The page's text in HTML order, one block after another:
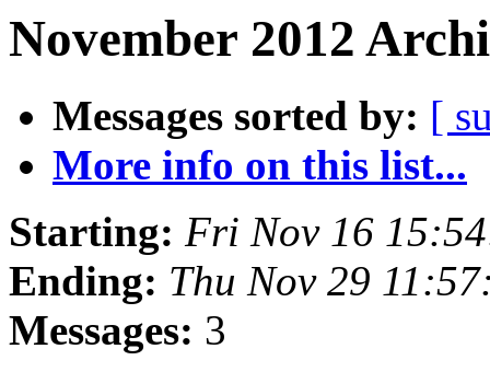
November 2012
Messages sorted by: [
More info on this list...
Starting: Fri Nov 16
Ending: Thu Nov 29
Messages: 3